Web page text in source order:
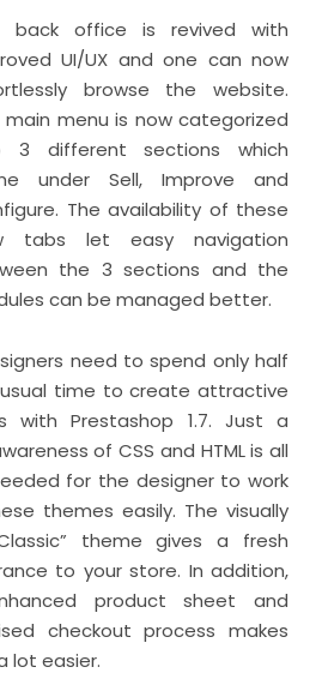
back office is revived with
UI/UX and one can now
browse the website.
main menu is now categorized
3 different sections which
under Sell, Improve and
The availability of these
tabs let easy navigation
the 3 sections and the
can be managed better.
need to spend only half
time to create attractive
with Prestashop 1.7. Just a
of CSS and HTML is all
for the designer to work
themes easily. The visually
theme gives a fresh
to your store. In addition,
product sheet and
checkout process makes
lot easier.